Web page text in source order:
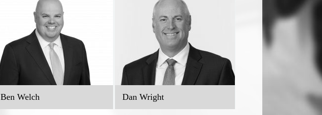
Ben Welch Dan Wright